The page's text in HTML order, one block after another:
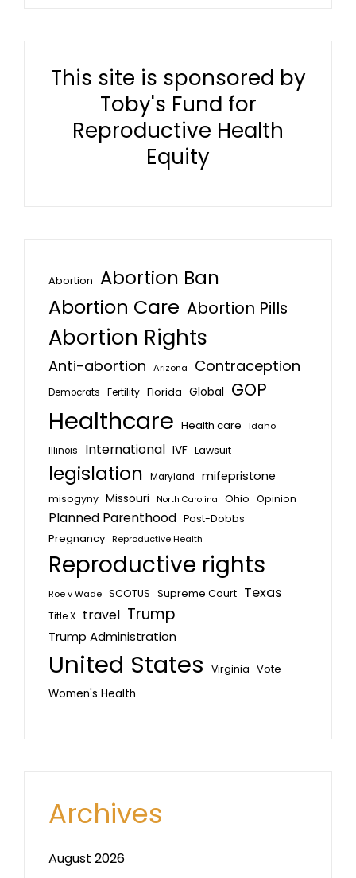
This site is sponsored by
Toby's Fund for
Reproductive Health
Equity
Abortion Abortion Ban
Abortion Care Abortion Pills
Abortion Rights
Anti-abortion Arizona Contraception
Democrats Fertility Florida Global GOP
Healthcare Health care
Idaho
Illinois
International IVF Lawsuit
legislation Maryland mifepristone
misogyny Missouri North Carolina Ohio Opinion
Planned Parenthood Post-Dobbs
Pregnancy Reproductive Health
Reproductive rights
Roe v Wade SCOTUS Supreme Court Texas
Title X travel Trump
Trump Administration
United States Virginia Vote
Women's Health
Archives
August 2026